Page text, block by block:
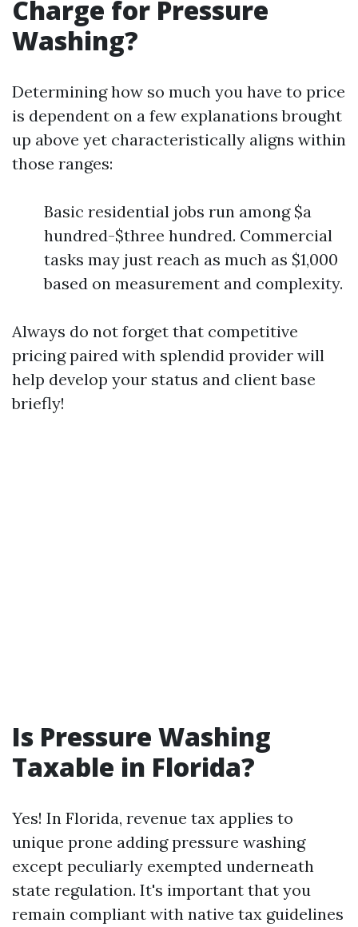
Charge for Pressure
Washing?
Determining how so much you have to price
is dependent on a few explanations brought
up above yet characteristically aligns within
those ranges:
Basic residential jobs run among $a
hundred-$three hundred. Commercial
tasks may just reach as much as $1,000
based on measurement and complexity.
Always do not forget that competitive
pricing paired with splendid provider will
help develop your status and client base
briefly!
Is Pressure Washing
Taxable in Florida?
Yes! In Florida, revenue tax applies to
unique prone adding pressure washing
except peculiarly exempted underneath
state regulation. It's important that you
remain compliant with native tax guidelines